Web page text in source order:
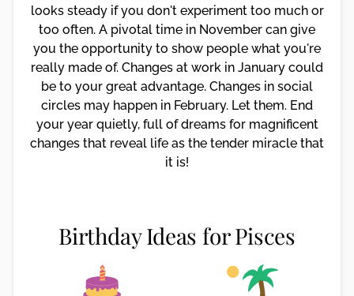
looks steady if you don't experiment too much or
too often. A pivotal time in November can give
you the opportunity to show people what you're
really made of. Changes at work in January could
be to your great advantage. Changes in social
circles may happen in February. Let them. End
your year quietly, full of dreams for magnificent
changes that reveal life as the tender miracle that
it is!
Birthday Ideas for Pisces